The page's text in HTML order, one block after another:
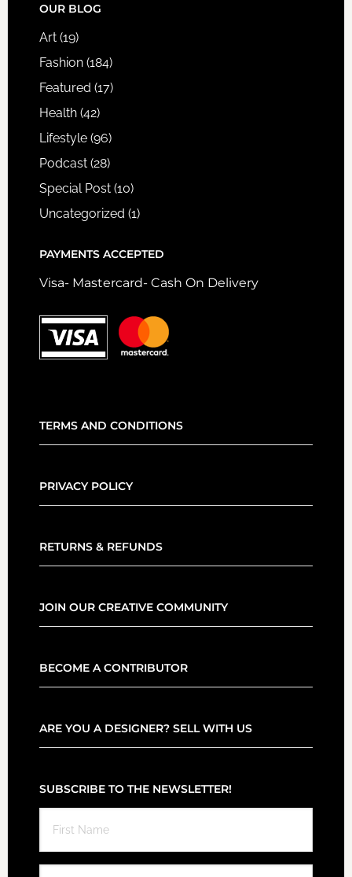
FOOTER
OUR BLOG
Art(19)
Fashion(184)
Featured (17)
Health(42)
Lifestyle(96)
Podcast(28)
Special Post(10)
Uncategorized (1)
PAYMENTS ACCEPTED
Visa- Mastercard- Cash On Delivery
TERMS AND CONDITIONS
PRIVACY POLICY
RETURNS & REFUNDS
JOIN OUR CREATIVE COMMUNITY
BECOME A CONTRIBUTOR
ARE YOU A DESIGNER? SELL WITH US
SUBSCRIBE TO THE NEWSLETTER!